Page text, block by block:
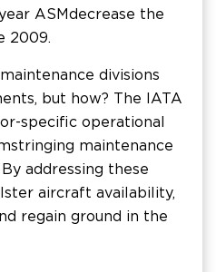
ASM decrease the
2009.
divisions
but how? The IATA
specific operational
maintenance
addressing these
aircraft availability,
regain ground in the